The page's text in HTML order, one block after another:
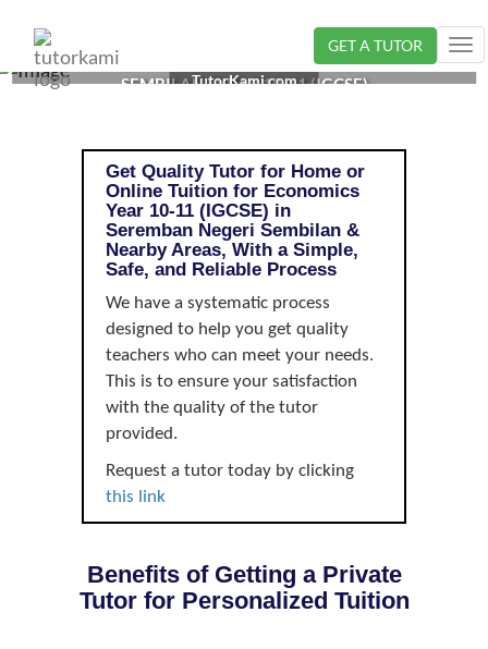
GET A TUTOR
ECONOMICS TUTOR IN SEREMBAN, NEGERI
SEMBILAN | YEAR 10-11 (IGCSE)
TutorKami.com
Get Quality Tutor for Home or
Online Tuition for Economics
Year 10-11 (IGCSE) in
Seremban Negeri Sembilan &
Nearby Areas, With a Simple,
Safe, and Reliable Process
We have a systematic process
designed to help you get quality
teachers who can meet your needs.
This is to ensure your satisfaction
with the quality of the tutor
provided.
Request a tutor today by clicking
this link
Benefits of Getting a Private
Tutor for Personalized Tuition